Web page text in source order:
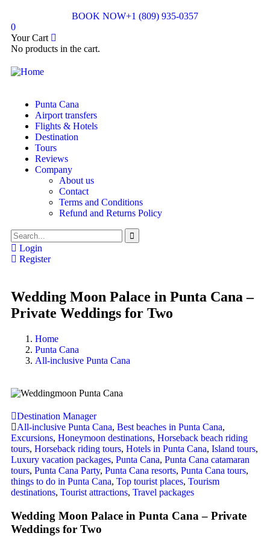
BOOK NOW+1 (809) 935-0357
0
Your Cart
No products in the cart.
Punta Cana
Airport transfers
Flights & Hotels
Destination
Tours
Reviews
Company
About us
Contact
Terms and Conditions
Refund and Returns Policy
Login
Register
Wedding Moon Palace in Punta Cana –
Private Weddings for Two
Home
Punta Cana
All-inclusive Punta Cana
Destination Manager
All-inclusive Punta Cana, Best beaches in Punta Cana,
Excursions, Honeymoon destinations, Horseback beach riding
tours, Horseback riding tours, Hotels in Punta Cana, Island tours,
Luxury vacation packages, Punta Cana, Punta Cana catamaran
tours, Punta Cana Party, Punta Cana resorts, Punta Cana tours,
things to do in Punta Cana, Top tourist places, Tourism
destinations, Tourist attractions, Travel packages
Wedding Moon Palace in Punta Cana – Private
Weddings for Two